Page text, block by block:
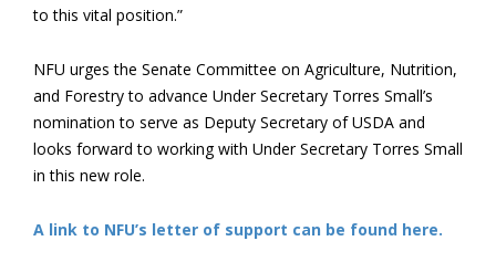
to this vital position.”
NFU urges the Senate Committee on Agriculture, Nutrition,
and Forestry to advance Under Secretary Torres Small’s
nomination to serve as Deputy Secretary of USDA and
looks forward to working with Under Secretary Torres Small
in this new role.
A link to NFU’s letter of support can be found here.